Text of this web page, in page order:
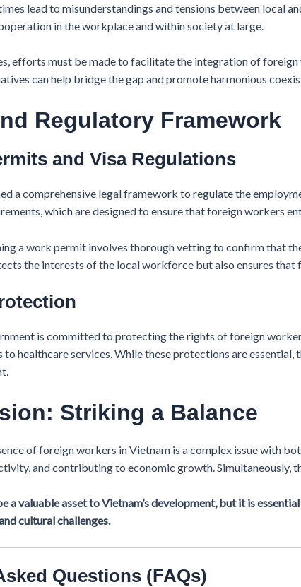
lead to misunderstandings and tensions between local
in the workplace and within society at large.
efforts must be made to facilitate the integration of
can help bridge the gap and promote harmonious
Regulatory Framework
and Visa Regulations
a comprehensive legal framework to regulate the
which are designed to ensure that foreign workers
a work permit involves thorough vetting to confirm that
the interests of the local workforce but also ensures
is committed to protecting the rights of foreign
to healthcare services. While these protections are
Striking a Balance
of foreign workers in Vietnam is a complex issue with
and contributing to economic growth. Simultaneously,
a valuable asset to Vietnam’s development, but it is
cultural challenges.
Questions (FAQs)